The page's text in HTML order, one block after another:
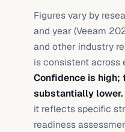
Figures vary by
and year(Veeam
and other industry
is consistent across
Confidence is high;
substantially lower.
it reflects specific
readiness